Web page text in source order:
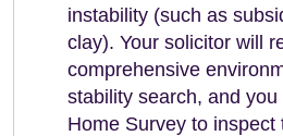
instability (such as
clay). Your solicitor will
comprehensive
stability search, and
Home Survey to inspect